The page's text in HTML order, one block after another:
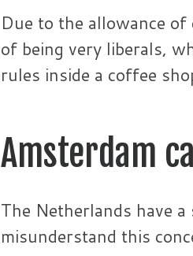
Due to the allowance
of being very liberals,
rules inside a coffee
Amsterdam
The Netherlands have
misunderstand this